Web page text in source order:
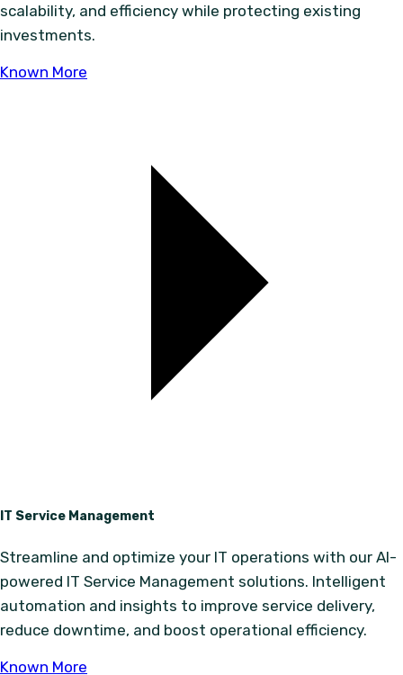
scalability, and efficiency while protecting existing
investments.
Known More
IT Service Management
Streamline and optimize your IT operations with our AI-
powered IT Service Management solutions. Intelligent
automation and insights to improve service delivery,
reduce downtime, and boost operational efficiency.
Known More